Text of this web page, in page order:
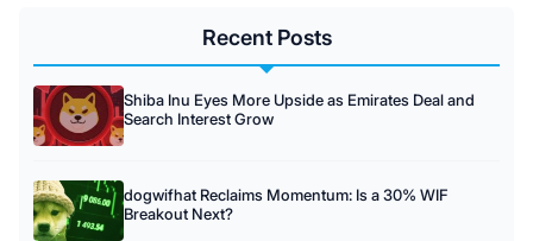
Recent Posts
Shiba Inu Eyes More Upside as Emirates Deal and
Search Interest Grow
dogwifhat Reclaims Momentum: Is a 30% WIF
Breakout Next?